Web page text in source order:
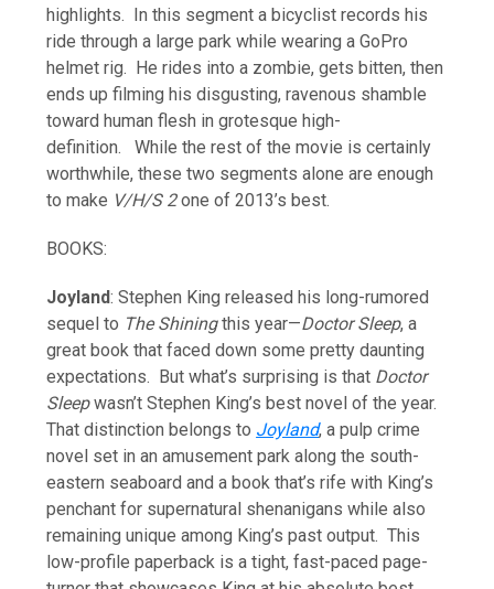
highlights. In this segment a bicyclist records his
ride through a large park while wearing a GoPro
helmet rig. He rides into a zombie, gets bitten, then
ends up filming his disgusting, ravenous shamble
toward human flesh in grotesque high-
definition. While the rest of the movie is certainly
worthwhile, these two segments alone are enough
to make V/H/S 2one of 2013’s best.
BOOKS:
Joyland: Stephen King released his long-rumored
sequel to The Shiningthis year—Doctor Sleep, a
great book that faced down some pretty daunting
expectations. But what’s surprising is that Doctor
Sleepwasn’t Stephen King’s best novel of the year.
That distinction belongs to Joyland, a pulp crime
novel set in an amusement park along the south-
eastern seaboard and a book that’s rife with King’s
penchant for supernatural shenanigans while also
remaining unique among King’s past output. This
low-profile paperback is a tight, fast-paced page-